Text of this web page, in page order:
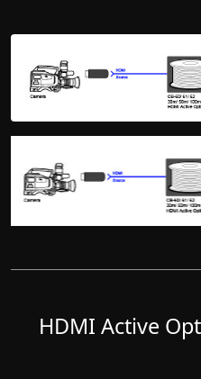
HDMI Active